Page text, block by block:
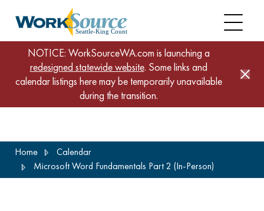
main
NOTICE: WorkSourceWA.com is launching a
redesigned statewide website. Some links and
calendar listings here may be temporarily unavailable
during the transition.
Home
Calendar
Microsoft Word Fundamentals Part 2 (In-Person)